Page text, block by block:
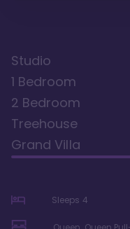
Studio
1 Bedroom
2 Bedroom
Treehouse
Grand Villa
Sleeps 4